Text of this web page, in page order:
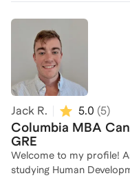
and boost your GRE
success!
Jack R. 5.0 (5)
Columbia MBA
GRE
Welcome to my profile!
studying Human